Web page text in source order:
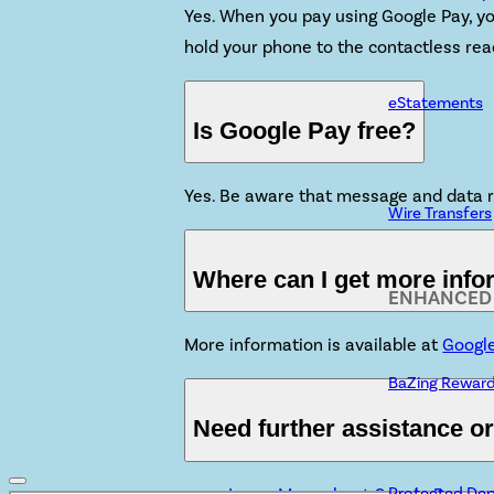
eStatements
Wire Transfers
BaZing
Yes. When you pay using Google
hold your phone to the contactless
Is Google Pay free?
Yes. Be aware that message and
Where can I get more
More information is available at
Need further assistance